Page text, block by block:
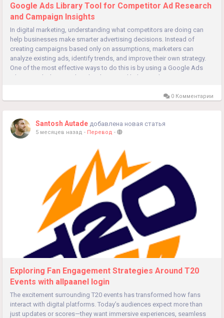
Google Ads Library Tool for Competitor Ad Research
and Campaign Insights
In digital marketing, understanding what competitors are doing can
help businesses make smarter advertising decisions. Instead of
creating campaigns based only on assumptions, marketers can
analyze existing ads, identify trends, and improve their own strategy.
One of the most effective ways to do this is by using a Google Ads
Library Tool. The Google Ads Library Tool helps marketers...
0 Комментарии
Santosh Autade добавлена новая статья
5 месяцев назад - Перевод -
Exploring Fan Engagement Strategies Around T20
Events with allpaanel login
The excitement surrounding T20 events has transformed how fans
interact with digital platforms. Today’s audiences expect more than
just updates or scores—they want immersive experiences, seamless